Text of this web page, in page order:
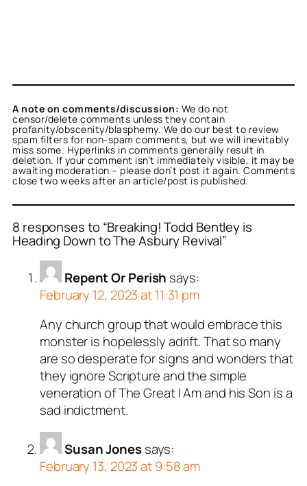
A note on comments/discussion: We do not
censor/delete comments unless they contain
profanity/obscenity/blasphemy. We do our best to review
spam filters for non-spam comments, but we will inevitably
miss some. Hyperlinks in comments generally result in
deletion. If your comment isn’t immediately visible, it may be
awaiting moderation – please don’t post it again. Comments
close two weeks after an article/post is published.
8 responses to “Breaking! Todd Bentley is
Heading Down to The Asbury Revival”
Repent Or Perish says:
February 12, 2023 at 11:31 pm
Any church group that would embrace this
monster is hopelessly adrift. That so many
are so desperate for signs and wonders that
they ignore Scripture and the simple
veneration of The Great I Am and his Son is a
sad indictment.
Susan Jonessays:
February 13, 2023 at 9:58 am